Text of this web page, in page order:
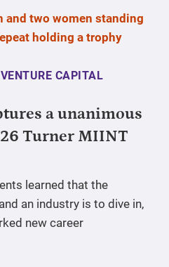
CAPITAL
a unanimous
Turner MIINT
learned that the
an industry is to dive in,
new career